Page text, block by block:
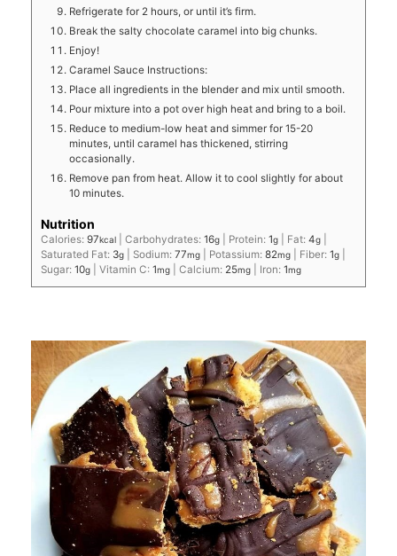
Refrigerate for 2 hours, or until it’s firm.
Break the salty chocolate caramel into big chunks.
Enjoy!
Caramel Sauce Instructions:
Place all ingredients in the blender and mix until smooth.
Pour mixture into a pot over high heat and bring to a boil.
Reduce to medium-low heat and simmer for 15-20
minutes, until caramel has thickened, stirring
occasionally.
Remove pan from heat. Allow it to cool slightly for about
10 minutes.
Nutrition
Calories:97kcal |Carbohydrates:16g Protein:1g Fat:4g
Saturated Fat: 3g Sodium:77mg Potassium:82mg Fiber:1g
Sugar:10g |Vitamin C:1mg |Calcium: 25mg Iron:1mg